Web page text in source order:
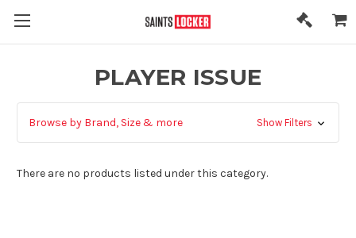
PLAYER ISSUE
Browse by Brand, Size & more Show Filters
There are no products listed under this category.